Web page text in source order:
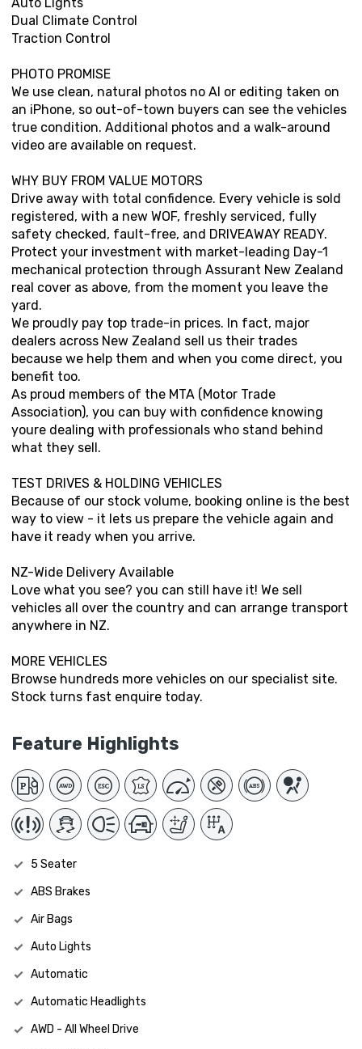
Auto Lights
Dual Climate Control
Traction Control
PHOTO PROMISE
We use clean, natural photos no AI or editing taken on
an iPhone, so out-of-town buyers can see the vehicles
true condition. Additional photos and a walk-around
video are available on request.
WHY BUY FROM VALUE MOTORS
Drive away with total confidence. Every vehicle is sold
registered, with a new WOF, freshly serviced, fully
safety checked, fault-free, and DRIVEAWAY READY.
Protect your investment with market-leading Day-1
mechanical protection through Assurant New Zealand
real cover as above, from the moment you leave the
yard.
We proudly pay top trade-in prices. In fact, major
dealers across New Zealand sell us their trades
because we help them and when you come direct, you
benefit too.
As proud members of the MTA (Motor Trade
Association), you can buy with confidence knowing
youre dealing with professionals who stand behind
what they sell.
TEST DRIVES & HOLDING VEHICLES
Because of our stock volume, booking online is the best
way to view - it lets us prepare the vehicle again and
have it ready when you arrive.
NZ-Wide Delivery Available
Love what you see? you can still have it! We sell
vehicles all over the country and can arrange transport
anywhere in NZ.
MORE VEHICLES
Browse hundreds more vehicles on our specialist site.
Stock turns fast enquire today.
Feature Highlights
5 Seater
ABS Brakes
Air Bags
Auto Lights
Automatic
Automatic Headlights
AWD - All Wheel Drive